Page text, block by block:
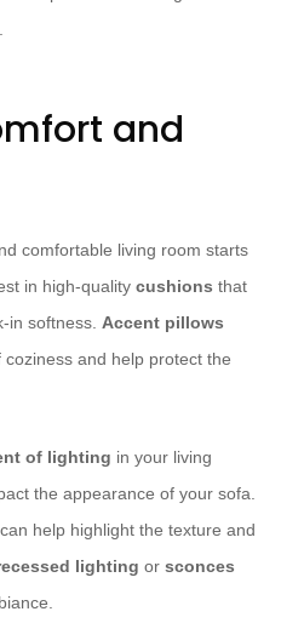
and
comfortable living room starts
in high-quality cushions that
in softness. Accent pillows
and help protect the
of lighting in your living
the appearance of your sofa.
can help highlight the texture and
lighting or sconces